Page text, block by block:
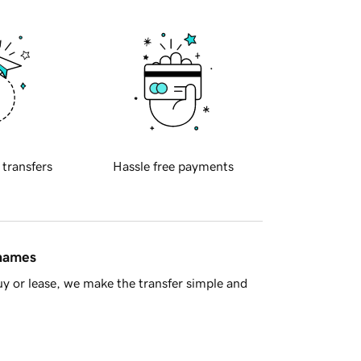
transfers Hassle free payments
or lease, we make the transfer simple and